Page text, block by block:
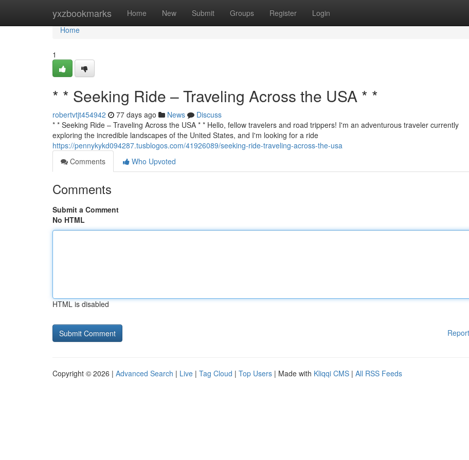
yxzbookmarks Home New Submit Groups Register Login
Home
Home
1
* * Seeking Ride – Traveling Across the USA * *
robertvtjt454942 77 days ago News
Discuss
* * Seeking Ride – Traveling Across the USA * * Hello, fellow travelers and road trippers! I'm an adventurous traveler currently
exploring the incredible landscapes of the United States, and I'm looking for a ride
https://pennykykd094287.tusblogos.com/41926089/seeking-ride-traveling-across-the-usa
Comments
Who Upvoted
Comments
Submit a Comment
No HTML
HTML is disabled
Copyright © 2026 | Advanced Search | Live | Tag Cloud | Top Users | Made with Kliqqi CMS | All RSS Feeds